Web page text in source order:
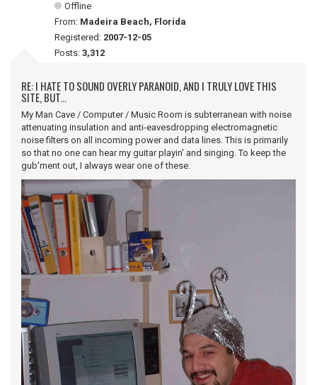
Offline
From: Madeira Beach, Florida
Registered: 2007-12-05
Posts: 3,312
RE: I HATE TO SOUND OVERLY PARANOID, AND I TRULY LOVE THIS
SITE, BUT...
My Man Cave / Computer / Music Room is subterranean with noise
attenuating insulation and anti-eavesdropping electromagnetic
noise filters on all incoming power and data lines. This is primarily
so that no one can hear my guitar playin' and singing. To keep the
gub'ment out, I always wear one of these.